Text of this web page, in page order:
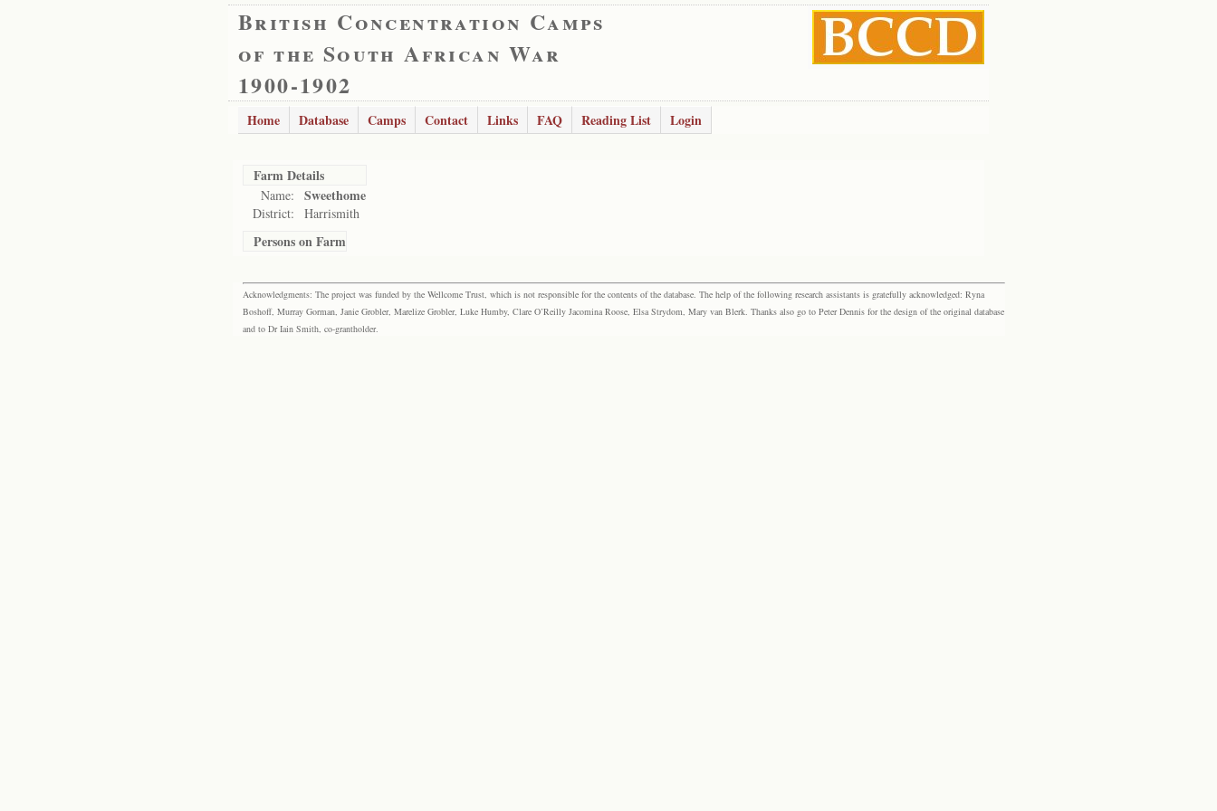
British Concentration Camps
of the South African War
1900-1902
Home Database Camps Contact Links FAQ Reading List Login
Farm Details
Name: Sweethome
District: Harrismith
Persons on Farm
Acknowledgments: The project was funded by the Wellcome Trust, which is not responsible for the contents of the database. The help of the following research assistants is gratefully acknowledged: Ryna
Boshoff, Murray Gorman, Janie Grobler, Marelize Grobler, Luke Humby, Clare O’Reilly Jacomina Roose, Elsa Strydom, Mary van Blerk. Thanks also go to Peter Dennis for the design of the original database
and to Dr Iain Smith, co-grantholder.